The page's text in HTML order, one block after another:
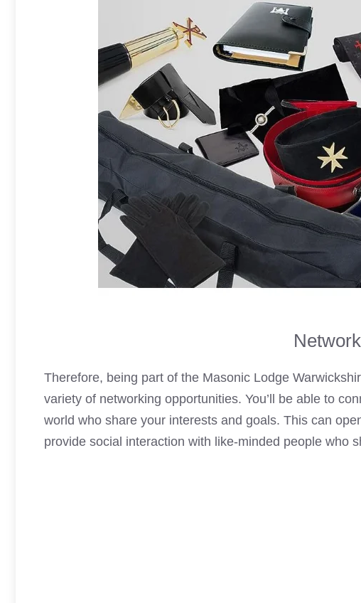
Therefore, being part of the Masonic Lodge
variety of networking opportunities. You’ll be able to
world who share your interests and goals. This can
provide social interaction with like-minded people who